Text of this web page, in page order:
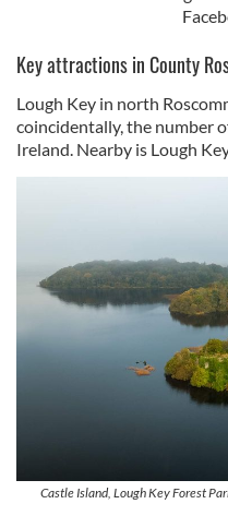
Key attractions in County
Lough Key in north
coincidentally, the number
Ireland. Nearby is Lough
Castle Island, Lough Key Forest